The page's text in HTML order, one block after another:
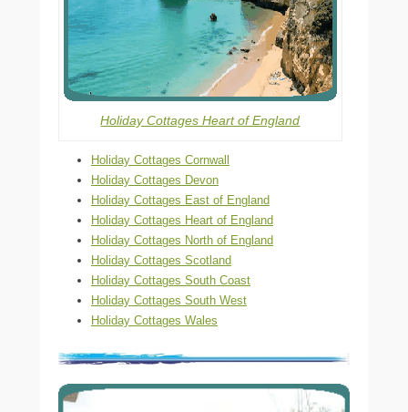
Holiday Cottages Heart of England
Holiday Cottages Cornwall
Holiday Cottages Devon
Holiday Cottages East of England
Holiday Cottages Heart of England
Holiday Cottages North of England
Holiday Cottages Scotland
Holiday Cottages South Coast
Holiday Cottages South West
Holiday Cottages Wales